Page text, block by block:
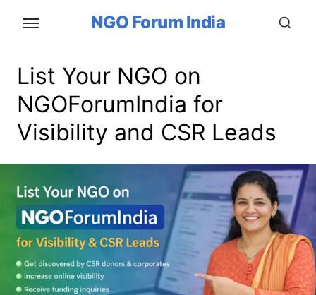
content
NGO Forum India
List Your NGO on
NGOForumIndia for
Visibility and CSR Leads